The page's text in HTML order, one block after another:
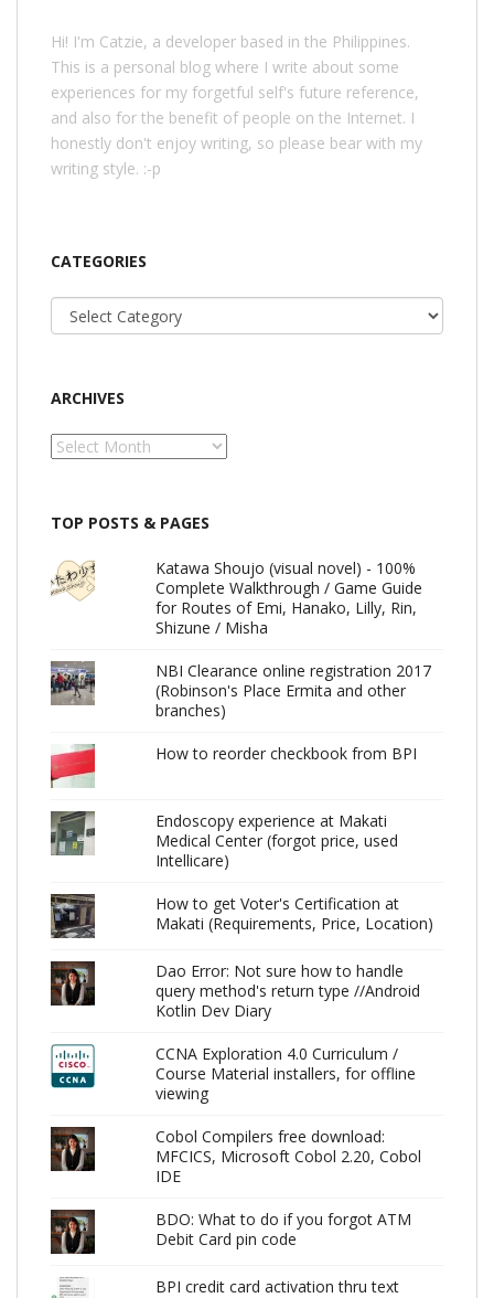
Hi! I'm Catzie, a developer based in the Philippines.
This is a personal blog where I write about some
experiences for my forgetful self's future reference,
and also for the benefit of people on the Internet. I
honestly don't enjoy writing, so please bear with my
writing style. :-p
CATEGORIES
Categories
ARCHIVES
Archives
TOP POSTS & PAGES
Katawa Shoujo (visual novel) - 100%
Complete Walkthrough / Game Guide
for Routes of Emi, Hanako, Lilly, Rin,
Shizune / Misha
NBI Clearance online registration 2017
(Robinson's Place Ermita and other
branches)
How to reorder checkbook from BPI
Endoscopy experience at Makati
Medical Center (forgot price, used
Intellicare)
How to get Voter's Certification at
Makati (Requirements, Price, Location)
Dao Error: Not sure how to handle
query method's return type //Android
Kotlin Dev Diary
CCNA Exploration 4.0 Curriculum /
Course Material installers, for offline
viewing
Cobol Compilers free download:
MFCICS, Microsoft Cobol 2.20, Cobol
IDE
BDO: What to do if you forgot ATM
Debit Card pin code
BPI credit card activation thru text